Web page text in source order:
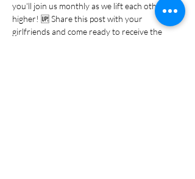
you'll join us monthly as we lift each other
higher! 🆙 Share this post with your
girlfriends and come ready to receive the